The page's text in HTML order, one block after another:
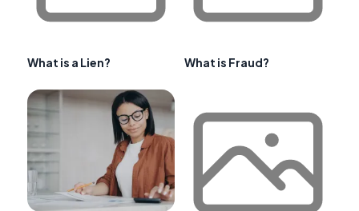
What is a Lien? What is Fraud?